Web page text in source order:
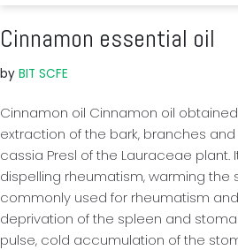
Cinnamon essential oil
by BIT SCFE
Cinnamon oil Cinnamon oil
extraction of the bark, branches
cassia Presl of the Lauraceae plant.
dispelling rheumatism, warming the
commonly used for rheumatism
deprivation of the spleen and
pulse, cold accumulation of the